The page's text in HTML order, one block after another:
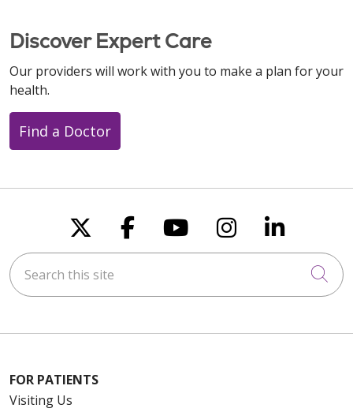
Discover Expert Care
Our providers will work with you to make a plan for your
health.
Find a Doctor
Follow us on X
Follow us on
Follow us on
Follow us
Follow
Search this site
FOR PATIENTS
Visiting Us